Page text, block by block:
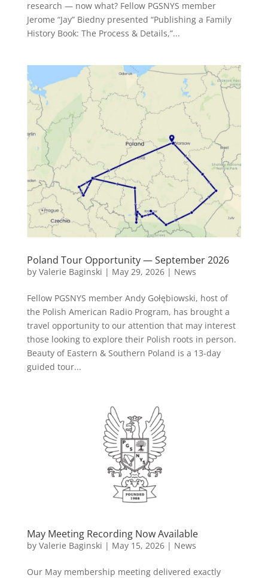
research — now what? Fellow PGSNYS member
Jerome “Jay” Biedny presented “Publishing a Family
History Book: The Process & Details,”...
Poland Tour Opportunity — September 2026
by Valerie Baginski | May 29, 2026| News
Fellow PGSNYS member Andy Gołębiowski, host of
the Polish American Radio Program, has brought a
travel opportunity to our attention that may interest
those looking to explore their Polish roots in person.
Beauty of Eastern & Southern Poland is a 13-day
guided tour...
May Meeting Recording Now Available
by Valerie Baginski | May 15, 2026| News
Our May membership meeting delivered exactly